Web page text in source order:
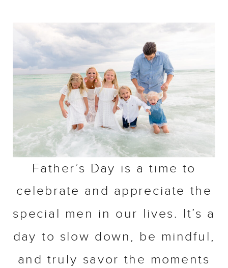
Father’s Day is a time to
celebrate and appreciate the
special men in our lives. It’s a
day to slow down, be mindful,
and truly savor the moments